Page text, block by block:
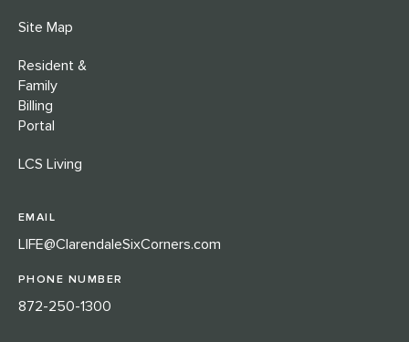
Site Map
Resident &
Family
Billing
Portal
LCS Living
EMAIL
LIFE@ClarendaleSixCorners.com
PHONE NUMBER
872-250-1300